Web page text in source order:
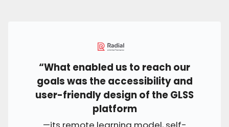
“What enabled us to reach our
goals was the accessibility and
user-friendly design of the GLSS
platform